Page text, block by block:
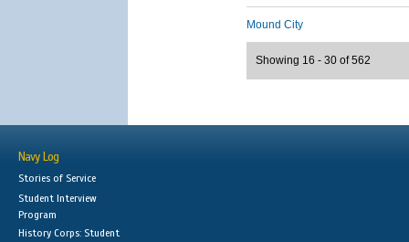
Mound City
Showing 16 - 30 of 562
Navy Log
Stories of Service
Student Interview
Program
History Corps: Student